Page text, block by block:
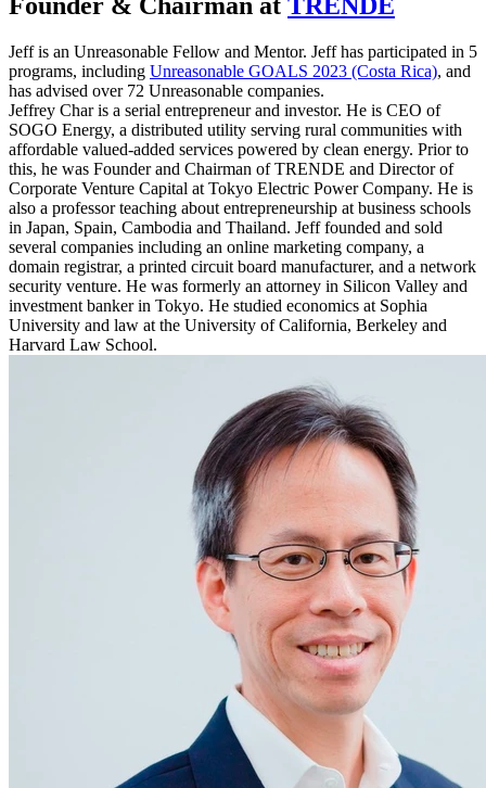
Jeff is an Unreasonable Fellow and Mentor. Jeff has participated in 5
programs, including Unreasonable GOALS 2023 (Costa Rica), and
has advised over 72 Unreasonable companies.
Jeffrey Char is a serial entrepreneur and investor. He is CEO of
SOGO Energy, a distributed utility serving rural communities with
affordable valued-added services powered by clean energy. Prior to
this, he was Founder and Chairman of TRENDE and Director of
Corporate Venture Capital at Tokyo Electric Power Company. He is
also a professor teaching about entrepreneurship at business schools
in Japan, Spain, Cambodia and Thailand. Jeff founded and sold
several companies including an online marketing company, a
domain registrar, a printed circuit board manufacturer, and a network
security venture. He was formerly an attorney in Silicon Valley and
investment banker in Tokyo. He studied economics at Sophia
University and law at the University of California, Berkeley and
Harvard Law School.